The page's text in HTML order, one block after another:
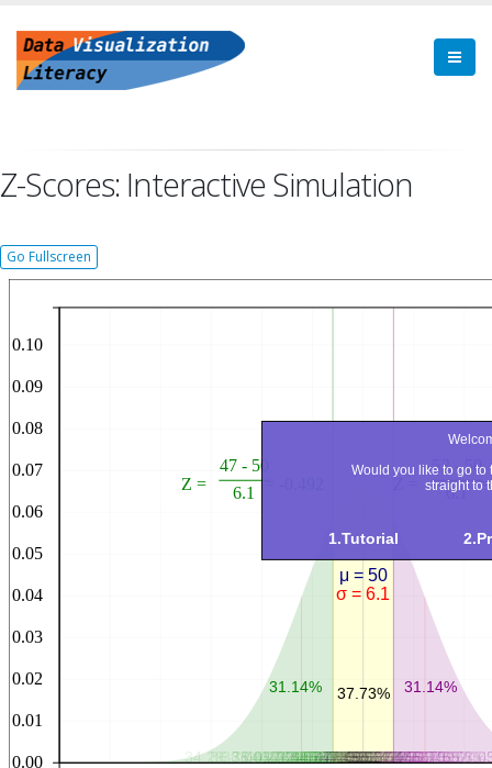
Z-Scores: Interactive Simulation
Go Fullscreen